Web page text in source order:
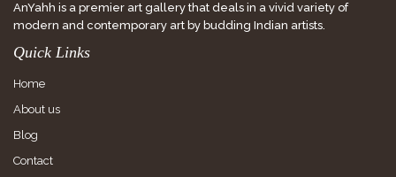
AnYahh is a premier art gallery that deals in a vivid variety of
modern and contemporary art by budding Indian artists.
Quick Links
Home
About us
Blog
Contact